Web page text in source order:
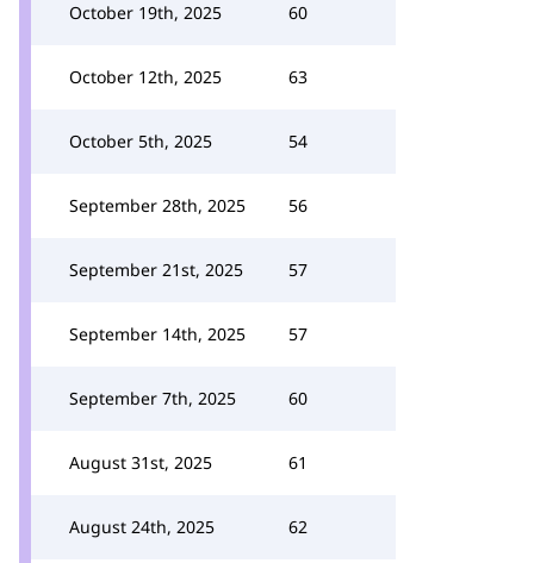
October 19th, 2025 60
October 12th, 2025 63
October 5th, 2025 54
September 28th, 2025 56
September 21st, 2025 57
September 14th, 2025 57
September 7th, 2025 60
August 31st, 2025 61
August 24th, 2025 62